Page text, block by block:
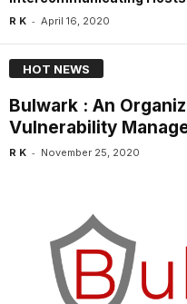
R K - April 16, 2020
HOT NEWS
Bulwark : An
Vulnerability
R K - November 25, 2020